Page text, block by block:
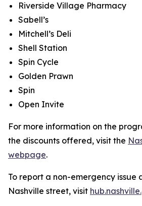
Riverside Village Pharmacy
Sabell’s
Mitchell’s Deli
Shell Station
Spin Cycle
Golden Prawn
Spin
Open Invite
For more information on the
the discounts offered, visit the
webpage.
To report a non-emergency
Nashville street, visit